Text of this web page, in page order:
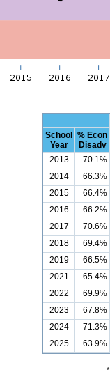
School
Year
% Econ
Disadv
2013
70.1%
2014 66.3%
2015 66.4%
2016 66.2%
2017 70.6%
2018 69.4%
2019 66.5%
2021 65.4%
2022 69.9%
2023 67.8%
2024 71.3%
2025 63.9%
*